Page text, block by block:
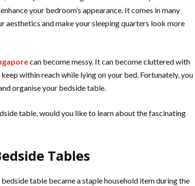
your bedroom’s appearance. It comes in many
aesthetics and make your sleeping quarters look more
can become messy. It can become cluttered with
within reach while lying on your bed. Fortunately, you
organise your bedside table.
table, would you like to learn about the fascinating
Tables
bedside table became a staple household item during the